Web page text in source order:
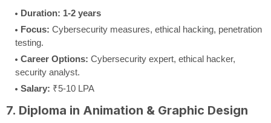
Duration: 1-2 years
Focus: Cybersecurity measures, ethical hacking, penetration
testing.
Career Options: Cybersecurity expert, ethical hacker,
security analyst.
Salary: ₹5-10 LPA
7. Diploma in Animation & Graphic Design